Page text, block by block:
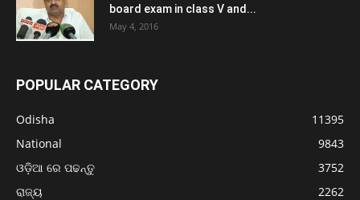
board exam in class V and...
May 4, 2016
POPULAR CATEGORY
Odisha
11395
National
9843
ଓଡ଼ିଆ ରେ ପଢନ୍ତୁ
3752
ରାଜ୍ୟ
2262